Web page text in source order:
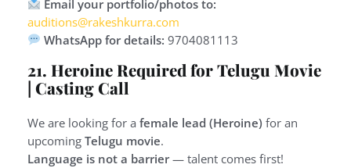
Email your portfolio/photos to:
auditions@rakeshkurra.com
WhatsApp for details: 9704081113
21. Heroine Required for Telugu Movie
| Casting Call
We are looking for a female lead (Heroine) for an
upcoming Telugu movie.
Language is not a barrier— talent comes first!